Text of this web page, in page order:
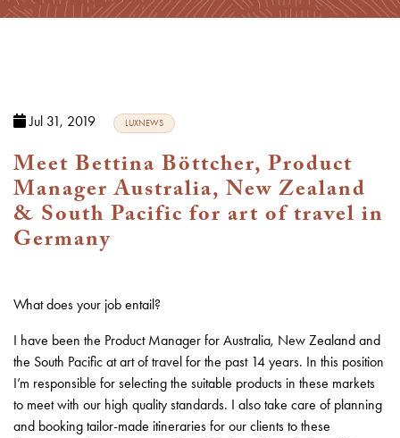
Jul 31, 2019 LUXNEWS
Meet Bettina Böttcher, Product
Manager Australia, New Zealand
& South Pacific for art of travel in
Germany
What does your job entail?
I have been the Product Manager for Australia, New Zealand and
the South Pacific at art of travel for the past 14 years. In this position
I’m responsible for selecting the suitable products in these markets
to meet with our high quality standards. I also take care of planning
and booking tailor-made itineraries for our clients to these